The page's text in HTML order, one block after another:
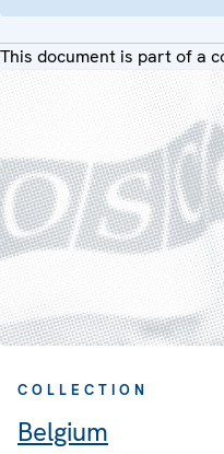
This document is part of a
COLLECTION
Belgium